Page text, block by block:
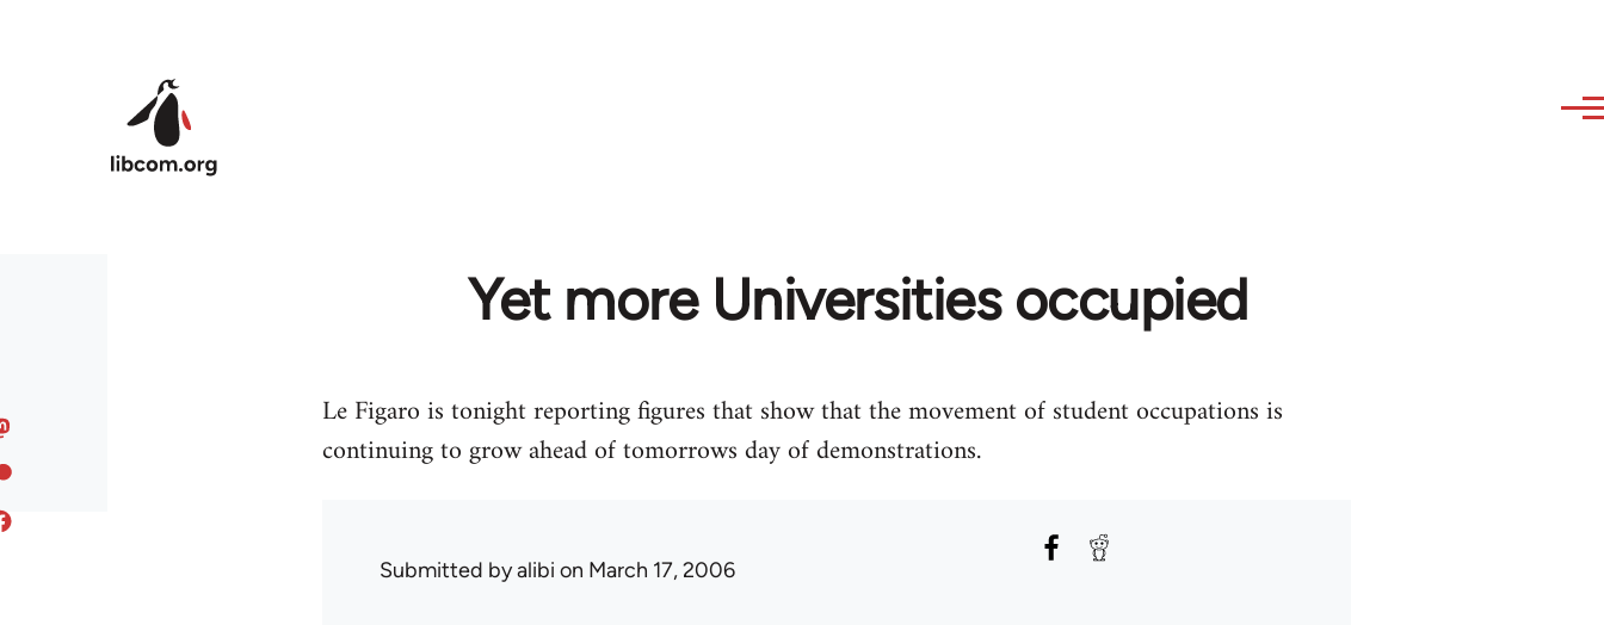
Yet more Universities occupied
Le Figaro is tonight reporting figures that show that the movement of student occupations is
continuing to grow ahead of tomorrows day of demonstrations.
Submitted byalibi on March 17, 2006